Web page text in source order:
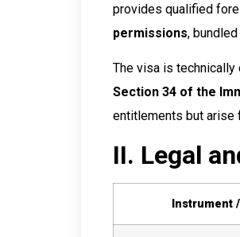
provides qualified
permissions,
The visa is
Section 34 of the
entitlements but arise
II. Legal
Instrument